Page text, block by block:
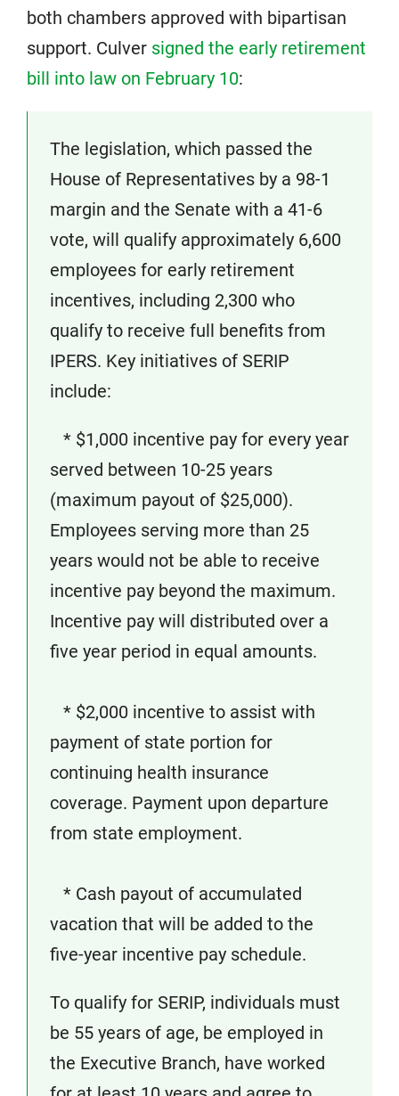
both chambers approved with bipartisan
support. Culver signed the early retirement
bill into law on February 10:
The legislation, which passed the
House of Representatives by a 98-1
margin and the Senate with a 41-6
vote, will qualify approximately 6,600
employees for early retirement
incentives, including 2,300 who
qualify to receive full benefits from
IPERS. Key initiatives of SERIP
include:
* $1,000 incentive pay for every year
served between 10-25 years
(maximum payout of $25,000).
Employees serving more than 25
years would not be able to receive
incentive pay beyond the maximum.
Incentive pay will distributed over a
five year period in equal amounts.
* $2,000 incentive to assist with
payment of state portion for
continuing health insurance
coverage. Payment upon departure
from state employment.
* Cash payout of accumulated
vacation that will be added to the
five-year incentive pay schedule.
To qualify for SERIP, individuals must
be 55 years of age, be employed in
the Executive Branch, have worked